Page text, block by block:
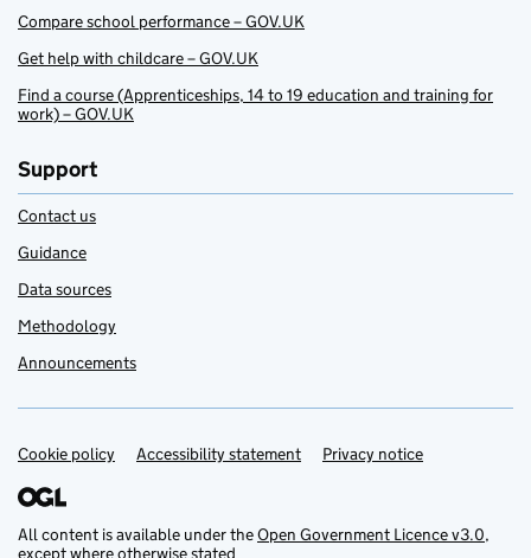
Compare school performance – GOV.UK
Get help with childcare – GOV.UK
Find a course (Apprenticeships, 14 to 19 education and training for
work) – GOV.UK
Support
Contact us
Guidance
Data sources
Methodology
Announcements
Support links
Cookie policy Accessibility statement Privacy notice
All content is available under theOpen Government Licence v3.0,
except where otherwise stated